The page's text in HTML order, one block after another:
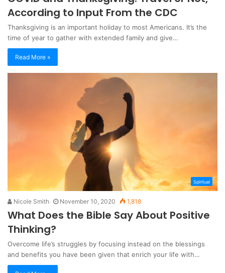
According to Input From the CDC
Thanksgiving is an important holiday to most Americans. It’s the
time of year to gather with extended family and give…
Read More »
Spiritual
Nicole Smith November 10, 2020 1,818
What Does the Bible Say About Positive
Thinking?
Overcome life’s struggles by focusing instead on the blessings
and benefits you have been given that enrich your life with…